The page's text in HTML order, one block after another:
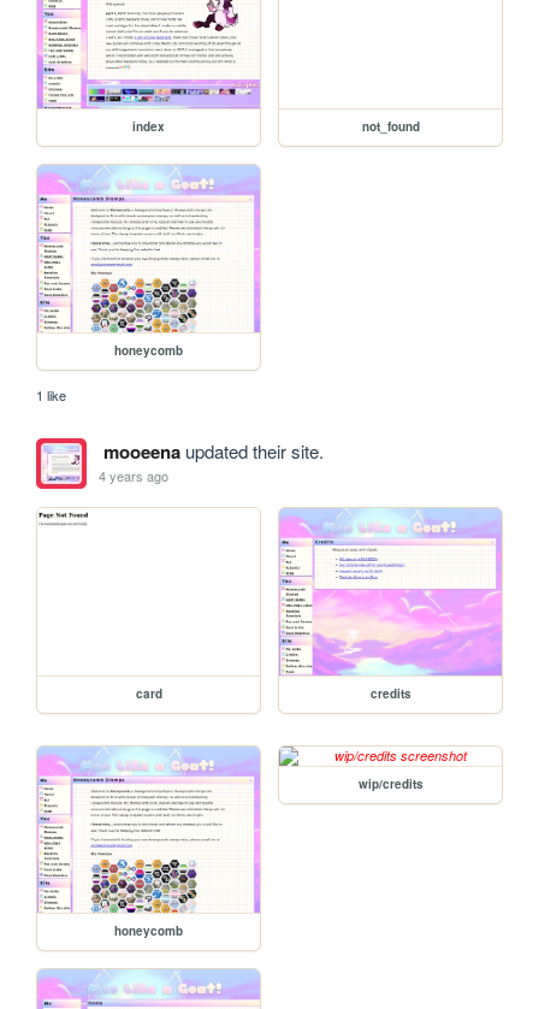
index not_found
honeycomb
1 like
mooeenaupdated their site.
4 years ago
card credits
honeycomb
wip/credits